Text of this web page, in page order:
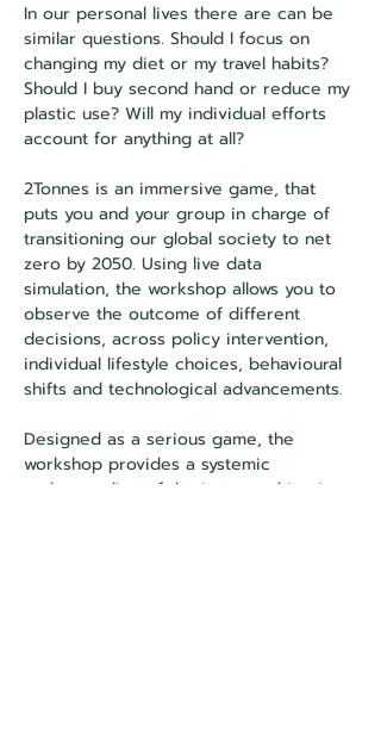
In our personal lives there are can be
similar questions. Should I focus on
changing my diet or my travel habits?
Should I buy second hand or reduce my
plastic use? Will my individual efforts
account for anything at all?
2Tonnes is an immersive game, that
puts you and your group in charge of
transitioning our global society to net
zero by 2050. Using live data
simulation, the workshop allows you to
observe the outcome of different
decisions, across policy intervention,
individual lifestyle choices, behavioural
shifts and technological advancements.
Designed as a serious game, the
workshop provides a systemic
understanding of the issues, taking into